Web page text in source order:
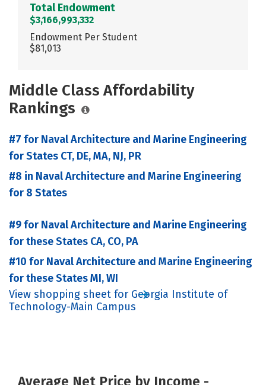
Total Endowment
$3,166,993,332
Endowment Per Student
$81,013
Middle Class Affordability
Rankings
#7 for Naval Architecture and Marine Engineering
for States CT, DE, MA, NJ, PR
#8 in Naval Architecture and Marine Engineering
for 8 States
#9 for Naval Architecture and Marine Engineering
for these States CA, CO, PA
#10 for Naval Architecture and Marine Engineering
for these States MI, WI
View shopping sheet for Georgia Institute of
Technology-Main Campus
Average Net Price by Income -